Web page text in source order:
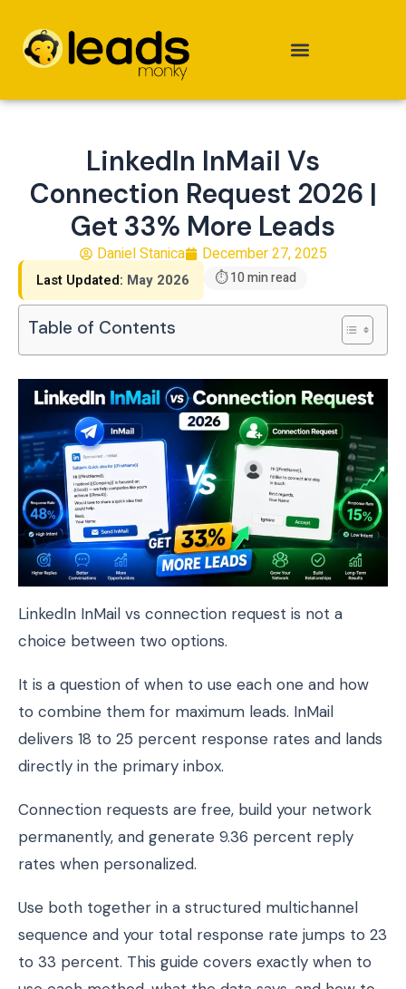
content
LinkedIn InMail Vs
Connection Request 2026 |
Get 33% More Leads
Daniel Stanica December 27, 2025
Last Updated: May 2026 ⏱ 10 min read
Table of Contents
LinkedIn InMail vs connection request is not a
choice between two options.
It is a question of when to use each one and how
to combine them for maximum leads. InMail
delivers 18 to 25 percent response rates and lands
directly in the primary inbox.
Connection requests are free, build your network
permanently, and generate 9.36 percent reply
rates when personalized.
Use both together in a structured multichannel
sequence and your total response rate jumps to 23
to 33 percent. This guide covers exactly when to